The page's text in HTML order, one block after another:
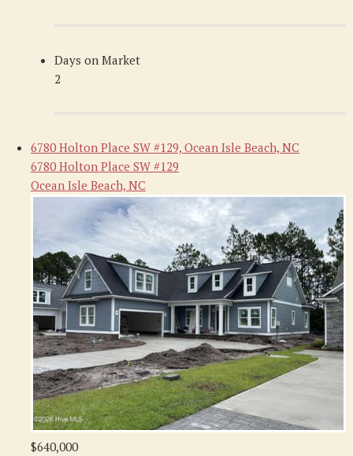
Days on Market
2
6780 Holton Place SW #129, Ocean Isle Beach, NC
6780 Holton Place SW #129
Ocean Isle Beach, NC
$640,000